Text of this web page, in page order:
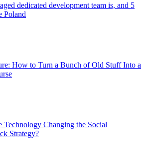
dedicated development team is, and 5
Poland
How to Turn a Bunch of Old Stuff Into a
Technology Changing the Social
Strategy?